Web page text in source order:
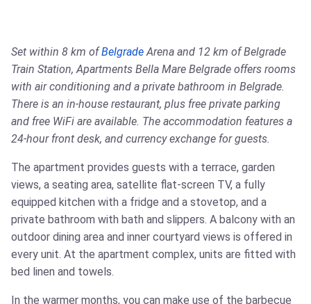
Set within 8 km ofBelgrade Arena and 12 km of Belgrade
Train Station, Apartments Bella Mare Belgrade offers rooms
with air conditioning and a private bathroom in Belgrade.
There is an in-house restaurant, plus free private parking
and free WiFi are available. The accommodation features a
24-hour front desk, and currency exchange for guests.
The apartment provides guests with a terrace, garden
views, a seating area, satellite flat-screen TV, a fully
equipped kitchen with a fridge and a stovetop, and a
private bathroom with bath and slippers. A balcony with an
outdoor dining area and inner courtyard views is offered in
every unit. At the apartment complex, units are fitted with
bed linen and towels.
In the warmer months, you can make use of the barbecue